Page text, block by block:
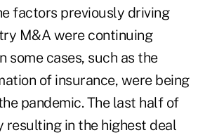
factors previously driving
M&A were continuing
some cases, such as the
of insurance, were being
pandemic. The last half of
resulting in the highest deal